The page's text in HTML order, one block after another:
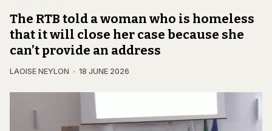
The RTB told a woman who is homeless
that it will close her case because she
can’t provide an address
LAOISE NEYLON 18 JUNE 2026